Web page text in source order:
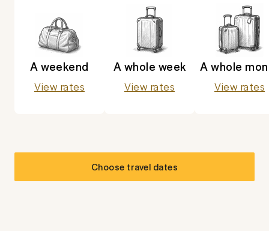
A weekend
View rates
A whole week
View rates
A whole
View rates
Choose travel dates